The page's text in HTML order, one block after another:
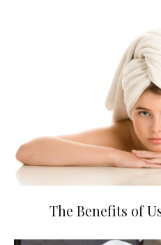
The Benefits of